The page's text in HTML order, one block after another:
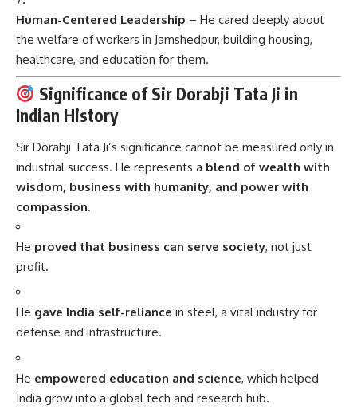
Human-Centered Leadership – He cared deeply about
the welfare of workers in Jamshedpur, building housing,
healthcare, and education for them.
Significance of Sir Dorabji Tata Ji in
Indian History
Sir Dorabji Tata Ji’s significance cannot be measured only in
industrial success. He represents a blend of wealth with
wisdom, business with humanity, and power with
compassion.
He proved that business can serve society, not just
profit.
He gave India self-reliance in steel, a vital industry for
defense and infrastructure.
He empowered education and science, which helped
India grow into a global tech and research hub.